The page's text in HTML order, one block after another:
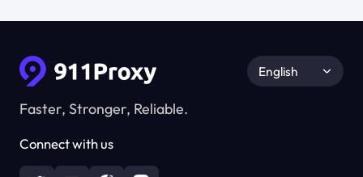
Faster, Stronger, Reliable.
Connect with us
English